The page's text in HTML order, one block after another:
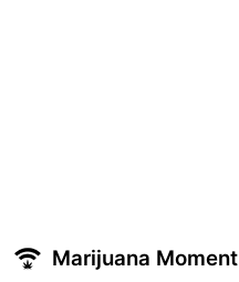
Marijuana Moment